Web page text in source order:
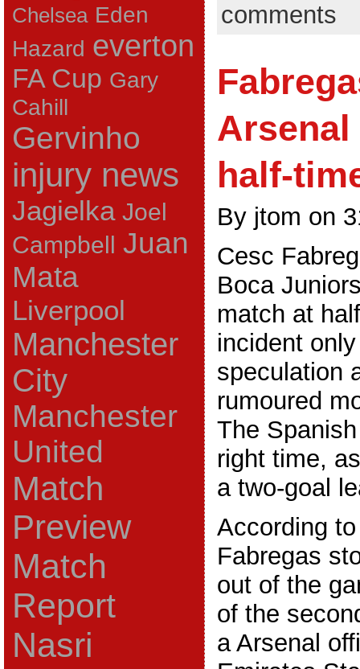
Chelsea Eden
Hazard everton
FA Cup Gary
Cahill
Gervinho
injury news
Jagielka Joel
Campbell Juan
Mata
Liverpool
Manchester
City
Manchester
United
Match
Preview
Match
Report
Nasri
comments
Arsenal
half-
By jtom on
Cesc
Boca
match at
incident
speculation
rumoured
The
right time,
a two-goal
According
Fabregas
out of the
of the
a Arsenal